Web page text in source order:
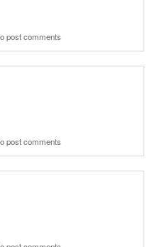
post comments
post comments